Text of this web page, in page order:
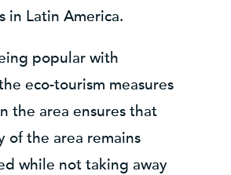
in Latin America.
popular with
eco-tourism measures
the area ensures that
of the area remains
while not taking away